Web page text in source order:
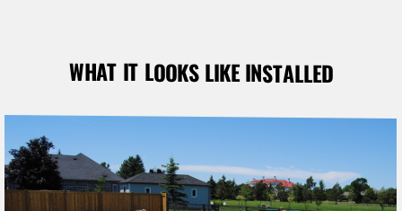
WHAT IT LOOKS LIKE INSTALLED